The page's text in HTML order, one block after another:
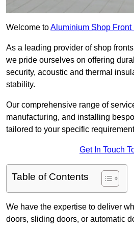
Welcome toAluminium Shop Front
As a leading provider of shop
we pride ourselves on offering
security, acoustic and thermal
stability.
Our comprehensive range of
manufacturing, and installing
tailored to your specific
Get In Touch
Table of Contents
We have the expertise to deliver
doors, sliding doors, or automatic